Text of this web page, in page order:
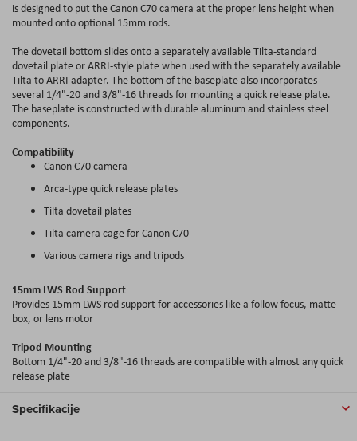
is designed to put the Canon C70 camera at the proper lens height when
mounted onto optional 15mm rods.
The dovetail bottom slides onto a separately available Tilta-standard
dovetail plate or ARRI-style plate when used with the separately available
Tilta to ARRI adapter. The bottom of the baseplate also incorporates
several 1/4"-20 and 3/8"-16 threads for mounting a quick release plate.
The baseplate is constructed with durable aluminum and stainless steel
components.
Compatibility
Canon C70 camera
Arca-type quick release plates
Tilta dovetail plates
Tilta camera cage for Canon C70
Various camera rigs and tripods
15mm LWS Rod Support
Provides 15mm LWS rod support for accessories like a follow focus, matte
box, or lens motor
Tripod Mounting
Bottom 1/4"-20 and 3/8"-16 threads are compatible with almost any quick
release plate
Specifikacije